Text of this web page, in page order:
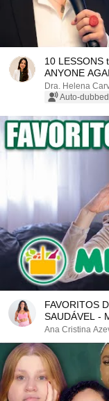
10 LESSONS
ANYONE
Dra. Helena
Auto-dubbed
FAVORITOS
SAUDÁVEL -
Ana Cristina